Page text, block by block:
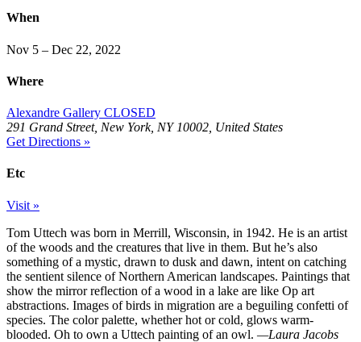
When
Nov 5 – Dec 22, 2022
Where
Alexandre Gallery CLOSED
291 Grand Street, New York, NY 10002, United States
Get Directions »
Etc
Visit »
Tom Uttech was born in Merrill, Wisconsin, in 1942. He is an artist
of the woods and the creatures that live in them. But he’s also
something of a mystic, drawn to dusk and dawn, intent on catching
the sentient silence of Northern American landscapes. Paintings that
show the mirror reflection of a wood in a lake are like Op art
abstractions. Images of birds in migration are a beguiling confetti of
species. The color palette, whether hot or cold, glows warm-
blooded. Oh to own a Uttech painting of an owl. —Laura Jacobs